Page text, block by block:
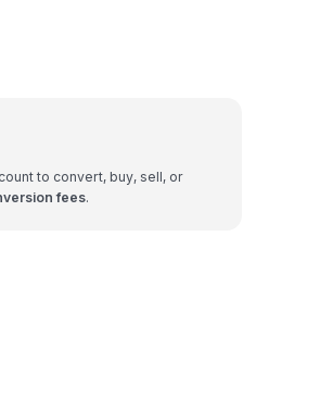
to convert, buy, sell, or
fees.